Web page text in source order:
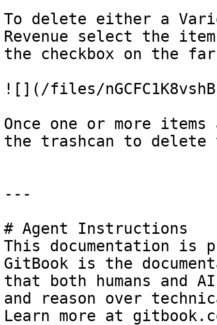
To delete either a
Revenue select the
the checkbox on the
![](/files/
Once one or more
the trashcan to
---
# Agent Instructions
This documentation is
GitBook is the
that both humans and
and reason over
Learn more at